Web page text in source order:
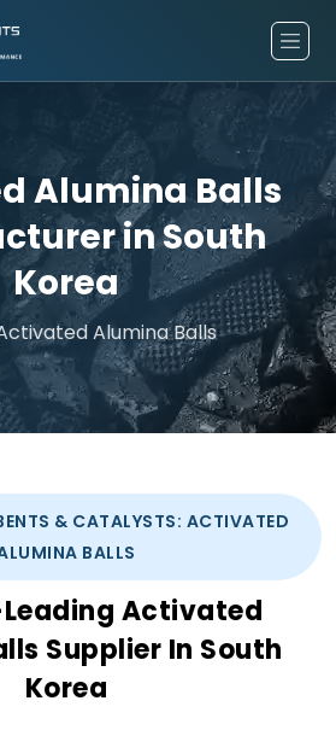
Alumina Balls
in South
Korea
Alumina Balls
& CATALYSTS: ACTIVATED
BALLS
Activated
Supplier In South
Korea